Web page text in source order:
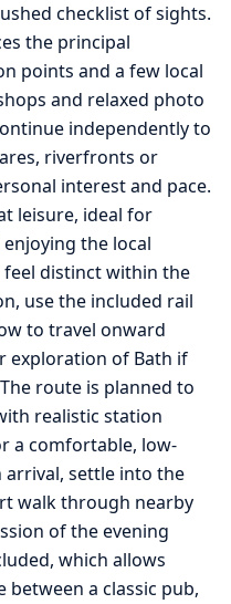
checklist of sights.
the principal
points and a few local
and relaxed photo
independently to
riverfronts or
interest and pace.
leisure, ideal for
the local
distinct within the
use the included rail
to travel onward
exploration of Bath if
route is planned to
realistic station
a comfortable, low-
arrival, settle into the
walk through nearby
of the evening
which allows
a classic pub,